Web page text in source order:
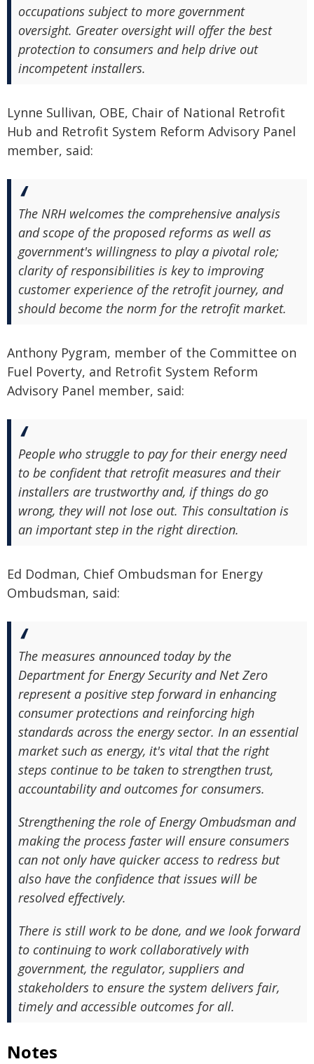
occupations subject to more government
oversight. Greater oversight will offer the best
protection to consumers and help drive out
incompetent installers.
Lynne Sullivan, OBE, Chair of National Retrofit
Hub and Retrofit System Reform Advisory Panel
member, said:
The NRH welcomes the comprehensive analysis
and scope of the proposed reforms as well as
government's willingness to play a pivotal role;
clarity of responsibilities is key to improving
customer experience of the retrofit journey, and
should become the norm for the retrofit market.
Anthony Pygram, member of the Committee on
Fuel Poverty, and Retrofit System Reform
Advisory Panel member, said:
People who struggle to pay for their energy need
to be confident that retrofit measures and their
installers are trustworthy and, if things do go
wrong, they will not lose out. This consultation is
an important step in the right direction.
Ed Dodman, Chief Ombudsman for Energy
Ombudsman, said:
The measures announced today by the
Department for Energy Security and Net Zero
represent a positive step forward in enhancing
consumer protections and reinforcing high
standards across the energy sector. In an essential
market such as energy, it's vital that the right
steps continue to be taken to strengthen trust,
accountability and outcomes for consumers.
Strengthening the role of Energy Ombudsman and
making the process faster will ensure consumers
can not only have quicker access to redress but
also have the confidence that issues will be
resolved effectively.
There is still work to be done, and we look forward
to continuing to work collaboratively with
government, the regulator, suppliers and
stakeholders to ensure the system delivers fair,
timely and accessible outcomes for all.
Notes